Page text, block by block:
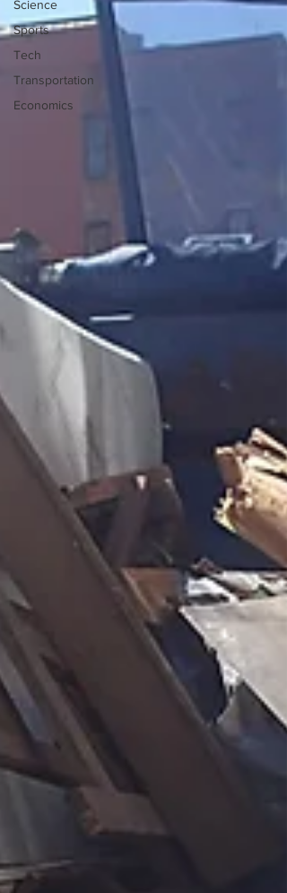
Science
Sports
Tech
Transportation
Economics